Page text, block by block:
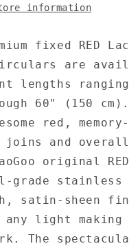
information
fixed RED
are
lengths
60" (150
red,
joins and
original
grade stainless
satin-sheen
light
The